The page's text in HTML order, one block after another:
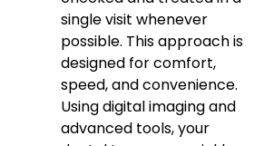
single visit whenever
possible. This approach is
designed for comfort,
speed, and convenience.
Using digital imaging and
advanced tools, your